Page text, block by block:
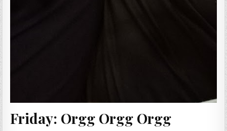
Friday: Orgg Orgg Orgg